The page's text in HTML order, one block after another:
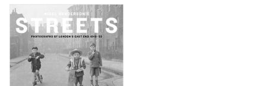
your
results
by: